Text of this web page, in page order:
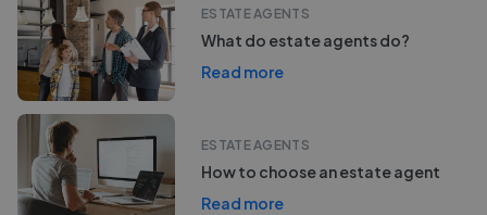
ESTATE AGENTS
What do estate agents do?
Read more
ESTATE AGENTS
How to choose an estate agent
Read more